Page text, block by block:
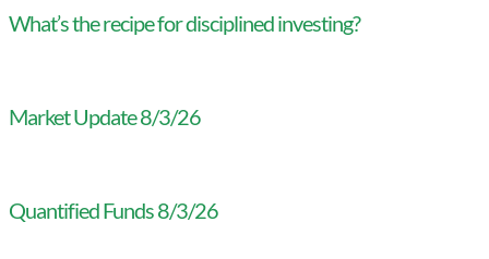
What’s the recipe for disciplined investing?
Market Update 8/3/26
Quantified Funds 8/3/26